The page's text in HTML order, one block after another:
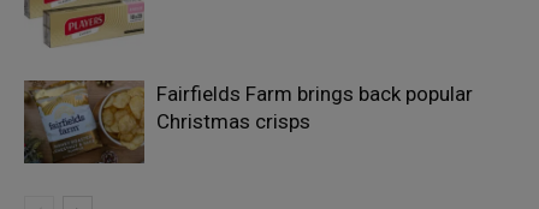
Fairfields Farm brings back popular
Christmas crisps